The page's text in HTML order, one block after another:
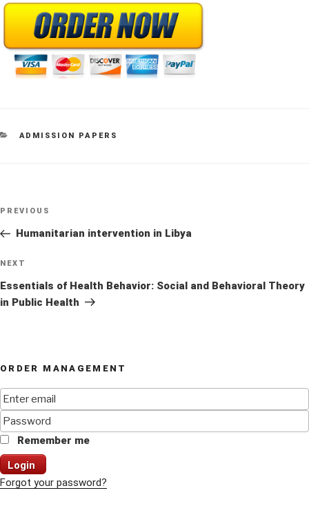
CATEGORIES
ADMISSION PAPERS
Post
Previous
Post
PREVIOUS
Humanitarian intervention in Libya
Next
Post
NEXT
Essentials of Health Behavior: Social and Behavioral Theory
in Public Health
ORDER MANAGEMENT
Remember me
Login
Forgot your password?